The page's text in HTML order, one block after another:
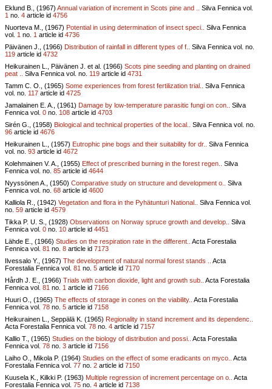
Eklund B., (1967) Annual variation of increment in Scots pine and ..
Silva Fennica vol.
1 no. 4 article id 4756
Nuorteva M., (1967) Potential in using determination of insect speci..
Silva Fennica
vol. 1 no. 1 article id 4736
Päivänen J., (1966) Distribution of rainfall in different types of f.. Silva Fennica vol. no.
119 article id 4732
Heikurainen L., Päivänen J. et al. (1966) Scots pine seeding and planting on drained
peat ..
Silva Fennica vol. no. 119 article id 4731
Tamm C. O., (1965) Some experiences from forest fertilization trial..
Silva Fennica
vol. no. 117 article id 4725
Jamalainen E. A., (1961) Damage by low-temperature parasitic fungi on con..
Silva
Fennica vol. 0 no. 108 article id 4703
Sirén G., (1958) Biological and technical properties of the local.. Silva Fennica vol. no.
96 article id 4676
Heikurainen L., (1957) Eutrophic pine bogs and their suitability for dr..
Silva Fennica
vol. no. 93 article id 4672
Kolehmainen V. A., (1955) Effect of prescribed burning in the forest regen..
Silva
Fennica vol. no. 85 article id 4644
Nyyssönen A., (1950) Comparative study on structure and development o..
Silva
Fennica vol. no. 68 article id 4600
Kalliola R., (1942) Vegetation and flora in the Pyhätunturi National..
Silva Fennica vol.
no. 59 article id 4579
Tikka P. U. S., (1928) Observations on Norway spruce growth and develop..
Silva
Fennica vol. 0 no. 10 article id 4451
Lähde E., (1966) Studies on the respiration rate in the different..
Acta Forestalia
Fennica vol. 81 no. 8 article id 7173
Ilvessalo Y., (1967) The development of natural normal forest stands ..
Acta
Forestalia Fennica vol. 81 no. 5 article id 7170
Hårdh J. E., (1966) Trials with carbon dioxide, light and growth sub..
Acta Forestalia
Fennica vol. 81 no. 1 article id 7166
Huuri O., (1965) The effects of storage in cones on the viability.. Acta Forestalia
Fennica vol. 78 no. 5 article id 7158
Heikurainen L., Seppälä K. (1965) Regionality in stand increment and its dependenc..
Acta Forestalia Fennica vol. 78 no. 4 article id 7157
Kallio T., (1965) Studies on the biology of distribution and possi..
Acta Forestalia
Fennica vol. 78 no. 3 article id 7156
Laiho O., Mikola P. (1964) Studies on the effect of some eradicants on myco..
Acta
Forestalia Fennica vol. 77 no. 2 article id 7150
Kuusela K., Kilkki P. (1963) Multiple regression of increment percentage on o..
Acta
Forestalia Fennica vol. 75 no. 4 article id 7138